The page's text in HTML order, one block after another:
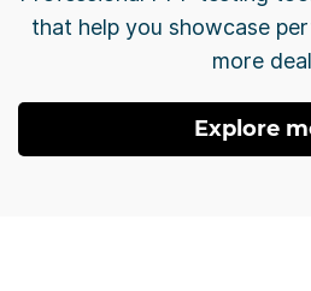
that help you showcase
more
Explore